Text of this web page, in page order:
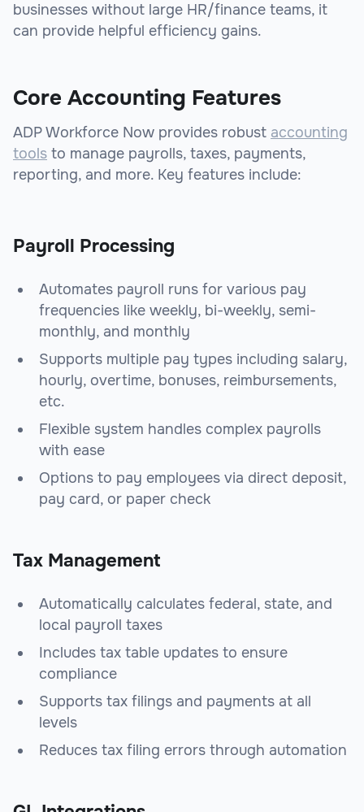
businesses without large HR/finance teams, it
can provide helpful efficiency gains.
Core Accounting Features
ADP Workforce Now provides robust accounting
tools to manage payrolls, taxes, payments,
reporting, and more. Key features include:
Payroll Processing
Automates payroll runs for various pay
frequencies like weekly, bi-weekly, semi-
monthly, and monthly
Supports multiple pay types including salary,
hourly, overtime, bonuses, reimbursements,
etc.
Flexible system handles complex payrolls
with ease
Options to pay employees via direct deposit,
pay card, or paper check
Tax Management
Automatically calculates federal, state, and
local payroll taxes
Includes tax table updates to ensure
compliance
Supports tax filings and payments at all
levels
Reduces tax filing errors through automation